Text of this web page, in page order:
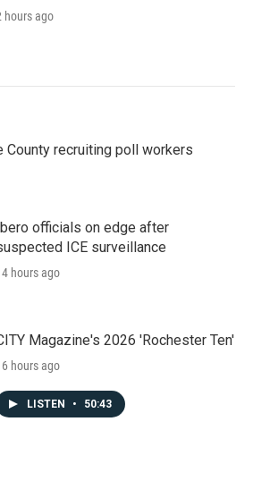
hours ago
County recruiting poll workers
officials on edge after
ICE surveillance
hours ago
Magazine's 2026 'Rochester Ten'
hours ago
LISTEN • 50:43